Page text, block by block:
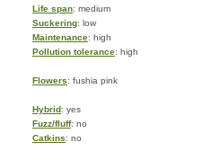
Life span: medium
Suckering: low
Maintenance: high
Pollution tolerance: high
Flowers: fushia pink
Hybrid: yes
Fuzz/fluff: no
Catkins: no